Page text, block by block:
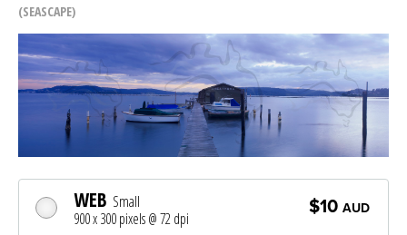
SEASCAPE
WEB Small
900 x 300 pixels @ 72 dpi
$10 AUD